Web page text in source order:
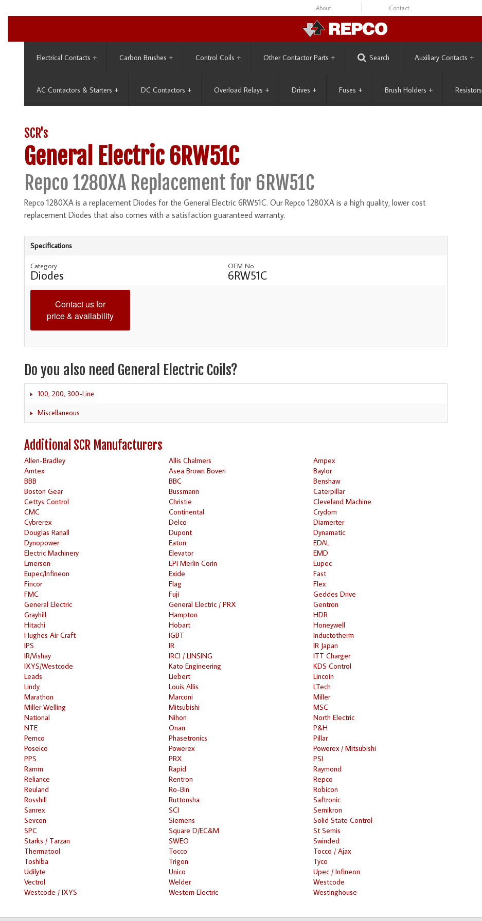
About Contact
Electrical Contacts + Carbon Brushes + Control Coils + Other Contactor Parts + Search Auxiliary Contacts +
AC Contactors & Starters + DC Contactors + Overload Relays + Drives + Fuses + Brush Holders + Resistors
SCR's
General Electric 6RW51C
Repco 1280XA Replacement for 6RW51C
Repco 1280XA is a replacement Diodes for the General Electric 6RW51C. Our Repco 1280XA is a high quality, lower cost
replacement Diodes that also comes with a satisfaction guaranteed warranty.
Specifications
Category
Diodes
OEM No
6RW51C
Contact us for
price & availability
Do you also need General Electric Coils?
100, 200, 300-Line
Miscellaneous
Additional SCR Manufacturers
Allen-Bradley Allis Chalmers
Ampex
Amtex
Asea Brown Boveri
Baylor
BBB
BBC
Benshaw
Boston Gear
Bussmann
Caterpillar
Cettys Control
Christie
Cleveland Machine
CMC
Continental
Crydom
Cybrerex
Delco
Diamerter
Douglas Ranall
Dupont
Dynamatic
Dynopower
Eaton
EDAL
Electric Machinery
Elevator
EMD
Emerson
EPI Merlin Corin
Eupec
Eupec/Infineon
Exide
Fast
Fincor
Flag
Flex
FMC
Fuji
Geddes Drive
General Electric
General Electric / PRX
Gentron
Grayhill
Hampton
HDR
Hitachi
Hobart
Honeywell
Hughes Air Craft
IGBT
Inductotherm
IPS
IR
IR Japan
IR/Vishay
IRCI / LINSING
ITT Charger
IXYS/Westcode
Kato Engineering
KDS Control
Leads
Liebert
Lincoin
Lindy
Louis Allis
LTech
Marathon
Marconi
Miller
Miller Welling
Mitsubishi
MSC
National
Nihon
North Electric
NTE
Onan
P&H
Pemco
Phasetronics
Pillar
Poseico
Powerex
Powerex / Mitsubishi
PPS
PRX
PSI
Ramm
Rapid
Raymond
Reliance
Rentron
Repco
Reuland
Ro-Bin
Robicon
Rosshill
Ruttonsha
Saftronic
Sanrex
SCI
Semikron
Sevcon
Siemens
Solid State Control
SPC
Square D/EC&M
St Semis
Starks / Tarzan
SWEO
Swinded
Thermatool
Tocco
Tocco / Ajax
Toshiba
Trigon
Tyco
Udilyte
Unico
Upec / Infineon
Vectrol
Welder
Westcode
Westcode / IXYS
Western Electric Westinghouse